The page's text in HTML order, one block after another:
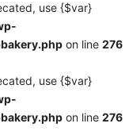
use {$var}
on line 276
use {$var}
on line 276